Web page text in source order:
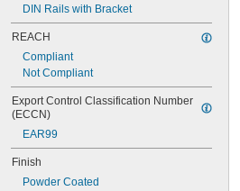
DIN Rails with Bracket
REACH
Compliant
Not Compliant
Export Control Classification Number
(ECCN)
EAR99
Finish
Powder Coated